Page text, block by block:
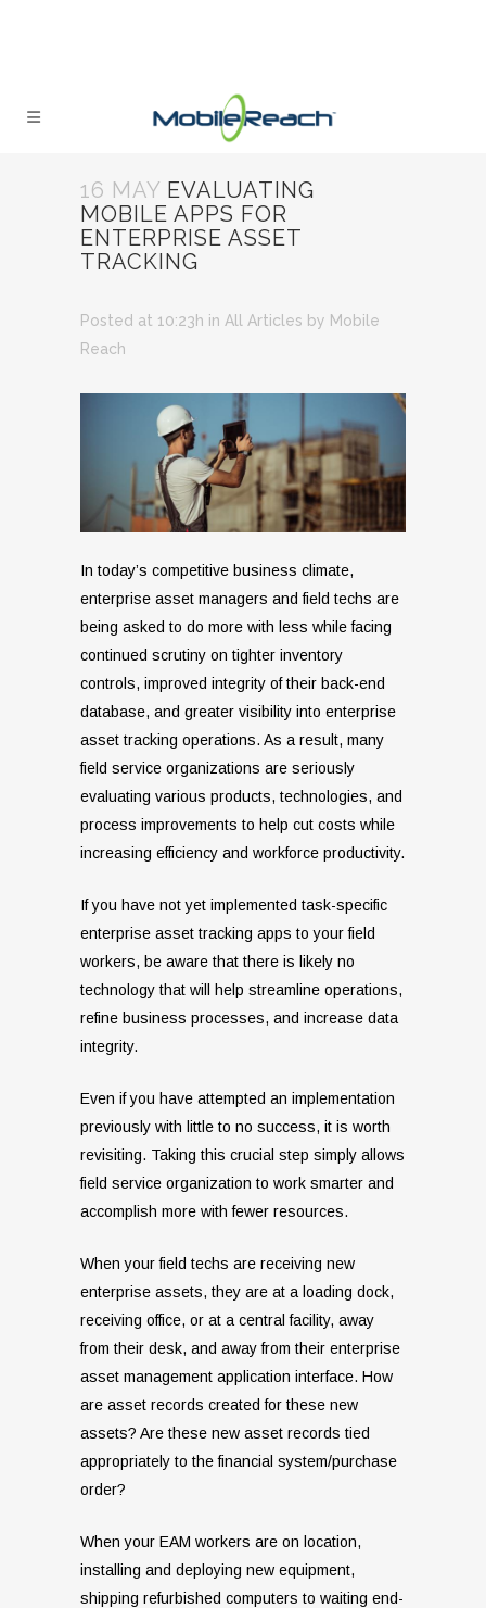
16 MAY EVALUATING
MOBILE APPS FOR
ENTERPRISE ASSET
TRACKING
Posted at 10:23h in All Articles by Mobile
Reach
In today’s competitive business climate,
enterprise asset managers and field techs are
being asked to do more with less while facing
continued scrutiny on tighter inventory
controls, improved integrity of their back-end
database, and greater visibility into enterprise
asset tracking operations. As a result, many
field service organizations are seriously
evaluating various products, technologies, and
process improvements to help cut costs while
increasing efficiency and workforce productivity.
If you have not yet implemented task-specific
enterprise asset tracking apps to your field
workers, be aware that there is likely no
technology that will help streamline operations,
refine business processes, and increase data
integrity.
Even if you have attempted an implementation
previously with little to no success, it is worth
revisiting. Taking this crucial step simply allows
field service organization to work smarter and
accomplish more with fewer resources.
When your field techs are receiving new
enterprise assets, they are at a loading dock,
receiving office, or at a central facility, away
from their desk, and away from their enterprise
asset management application interface. How
are asset records created for these new
assets? Are these new asset records tied
appropriately to the financial system/purchase
order?
When your EAM workers are on location,
installing and deploying new equipment,
shipping refurbished computers to waiting end-